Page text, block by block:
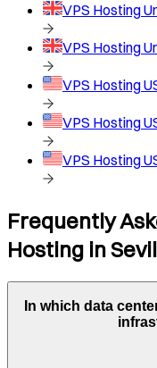
VPS Hosting
VPS Hosting
VPS Hosting
VPS Hosting
VPS Hosting
Frequently
Hosting in
In which data